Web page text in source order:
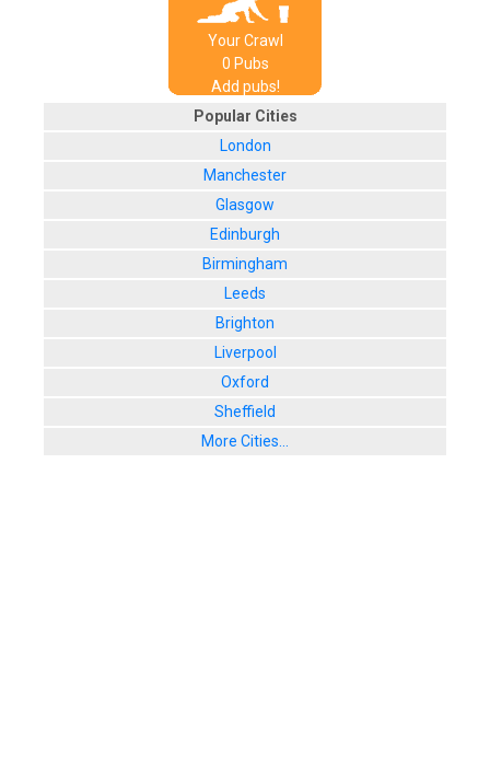
Your Crawl
0 Pubs
Add pubs!
Popular Cities
London
Manchester
Glasgow
Edinburgh
Birmingham
Leeds
Brighton
Liverpool
Oxford
Sheffield
More Cities...